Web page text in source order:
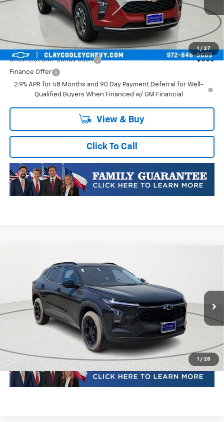
1 / 27
Final Price: $27,352
Plus Doc Fee of $252.10
Add. Offers you may Qualify For:
Chevrolet GMF Bonus Cash
-$500
Finance Offer
2.9% APR for 48 Months and 90 Day Payment Deferral for Well-
Qualified Buyers When Financed w/ GM Financial
View & Buy
Click To Call
1 / 28
Chevrolet TraxLT
KL77LHEP4TC102430Stock: TC102430 Model:
In Stock
Call For Price & Availability
Plus Doc Fee of $252.10
Click To Call